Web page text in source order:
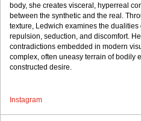
body, she creates visceral, hyperreal
between the synthetic and the real.
texture, Ledwich examines the
repulsion, seduction, and discomfort.
contradictions embedded in modern
complex, often uneasy terrain of bodily
constructed desire.
Instagram